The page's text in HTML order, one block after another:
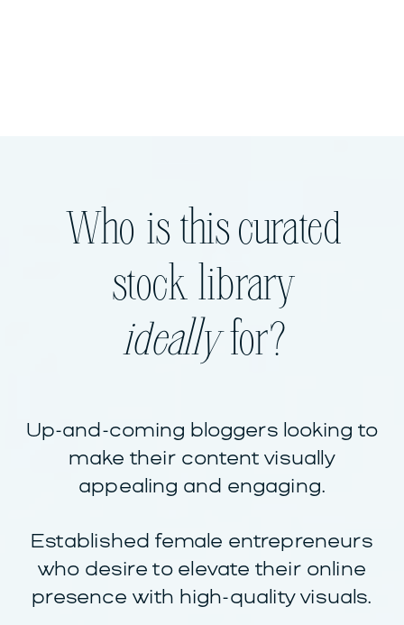
Who is this curated
stock library
ideallyfor?
Up-and-coming bloggers looking to
make their content visually
appealing and engaging.
Established female entrepreneurs
who desire to elevate their online
presence with high-quality visuals.